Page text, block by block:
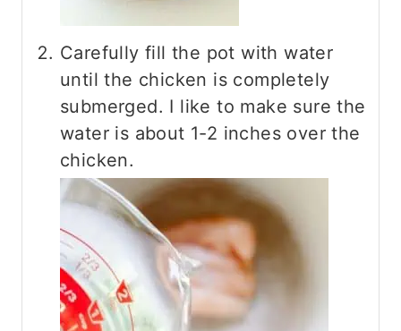
Carefully fill the pot with water
until the chicken is completely
submerged. I like to make sure the
water is about 1-2 inches over the
chicken.